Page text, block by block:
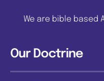
We are bible based
Our Doctrine